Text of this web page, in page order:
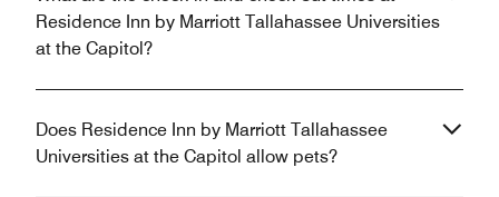
Residence Inn by Marriott Tallahassee Universities
at the Capitol?
Does Residence Inn by Marriott Tallahassee
Universities at the Capitol allow pets?